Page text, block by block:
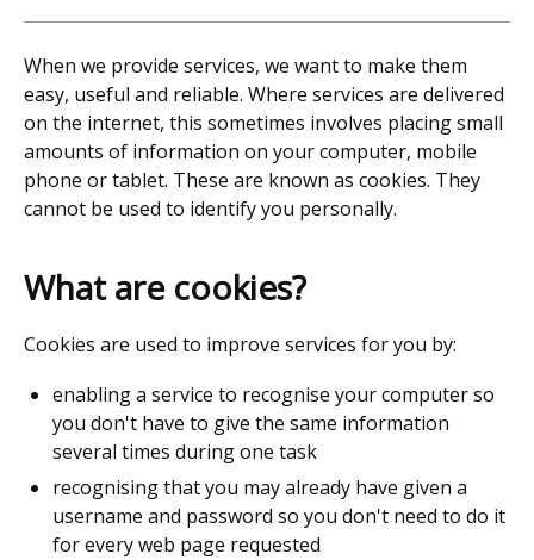
When we provide services, we want to make them
easy, useful and reliable. Where services are delivered
on the internet, this sometimes involves placing small
amounts of information on your computer, mobile
phone or tablet. These are known as cookies. They
cannot be used to identify you personally.
What are cookies?
Cookies are used to improve services for you by:
enabling a service to recognise your computer so
you don't have to give the same information
several times during one task
recognising that you may already have given a
username and password so you don't need to do it
for every web page requested